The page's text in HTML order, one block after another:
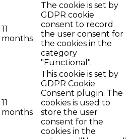
11
months
The cookie is set by
GDPR cookie
consent to record
the user consent for
the cookies in the
category
"Functional".
11
months
This cookie is set by
GDPR Cookie
Consent plugin. The
cookies is used to
store the user
consent for the
cookies in the